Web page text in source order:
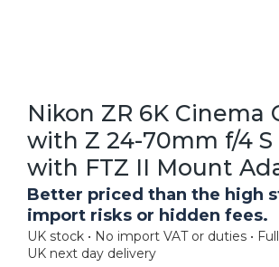
Nikon ZR 6K Cinema
with Z 24-70mm f/4 S
with FTZ II Mount
Better priced than the high
import risks or hidden fees.
UK stock • No import VAT or duties •
UK next day delivery